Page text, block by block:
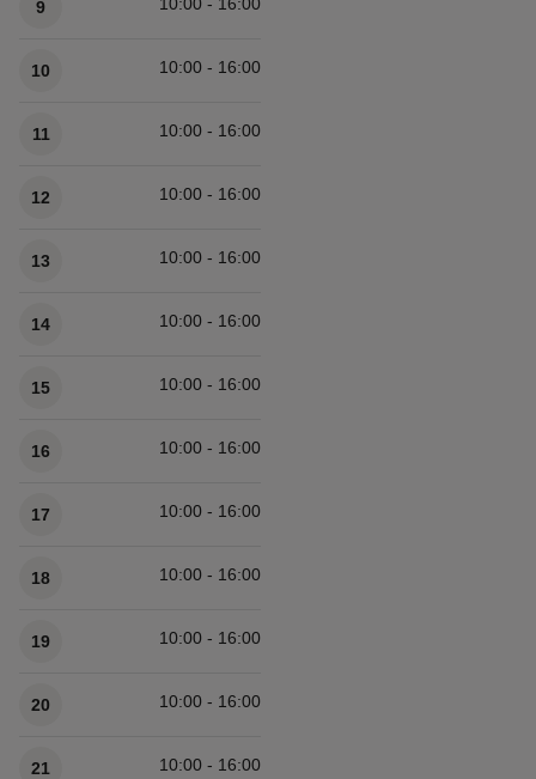
9
10 10:00 - 16:00
11 10:00 - 16:00
12 10:00 - 16:00
13 10:00 - 16:00
14 10:00 - 16:00
15 10:00 - 16:00
16 10:00 - 16:00
17 10:00 - 16:00
18 10:00 - 16:00
19 10:00 - 16:00
20 10:00 - 16:00
21 10:00 - 16:00